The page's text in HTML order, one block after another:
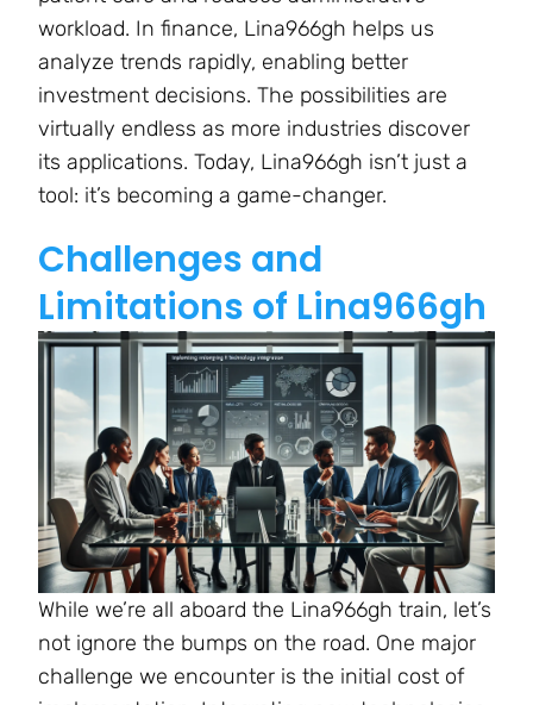
workload. In finance, Lina966gh helps us
analyze trends rapidly, enabling better
investment decisions. The possibilities are
virtually endless as more industries discover
its applications. Today, Lina966gh isn’t just a
tool: it’s becoming a game-changer.
Challenges and
Limitations of Lina966gh
While we’re all aboard the Lina966gh train, let’s
not ignore the bumps on the road. One major
challenge we encounter is the initial cost of